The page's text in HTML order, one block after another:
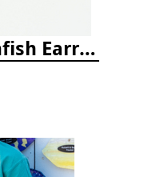
One-of-a-Kind Lionfish Earrings